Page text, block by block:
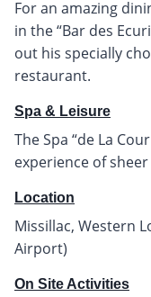
For an amazing
in the “Bar des
out his specially
restaurant.
Spa & Leisure
The Spa “de La
experience of
Location
Missillac, Western
Airport)
On Site Activities